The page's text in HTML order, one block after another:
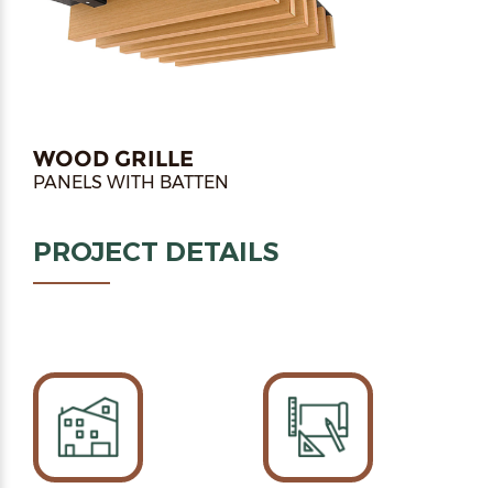
WOOD GRILLE
PANELS WITH BATTEN
PROJECT DETAILS